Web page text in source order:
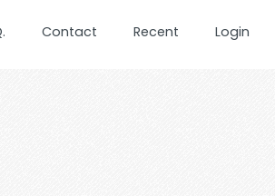
Contact Recent Login